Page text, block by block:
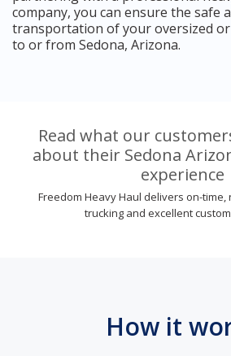
company, you can ensure the safe
transportation of your oversized
to or from Sedona, Arizona.
Read what our
about their Sedona
experience
Freedom Heavy Haul delivers on-
trucking and excellent
How it